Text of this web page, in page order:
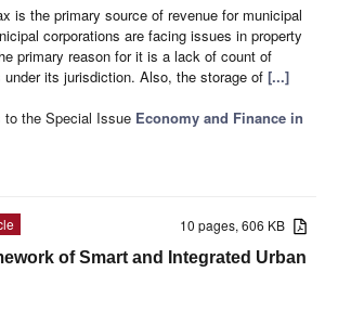
is the primary source of revenue for municipal
corporations are facing issues in property
primary reason for it is a lack of count of
its jurisdiction. Also, the storage of [...]
to the Special Issue Economy and Finance in
10 pages, 606 KB
of Smart and Integrated Urban